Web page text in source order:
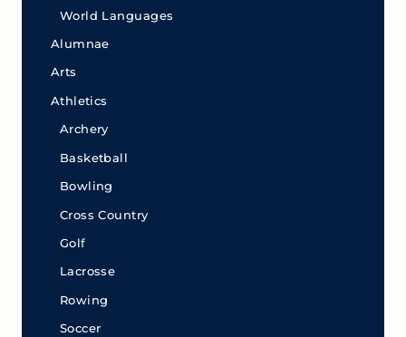
World Languages
Alumnae
Arts
Athletics
Archery
Basketball
Bowling
Cross Country
Golf
Lacrosse
Rowing
Soccer